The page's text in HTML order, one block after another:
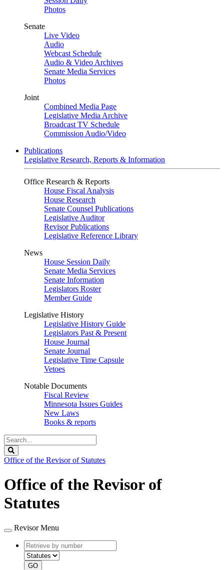
Photos
Senate
Live Video
Audio
Webcast Schedule
Audio & Video Archives
Senate Media Services
Photos
Joint
Combined Media Page
Legislative Media Archive
Broadcast TV Schedule
Commission Audio/Video
Publications
Legislative Research, Reports & Information
Office Research & Reports
House Fiscal Analysis
House Research
Senate Counsel Publications
Legislative Auditor
Revisor Publications
Legislative Reference Library
News
House Session Daily
Senate Media Services
Senate Information
Legislators Roster
Member Guide
Legislative History
Legislative History Guide
Legislators Past & Present
House Journal
Senate Journal
Legislative Time Capsule
Vetoes
Notable Documents
Fiscal Review
Minnesota Issues Guides
New Laws
Books & reports
Search
Legislature
Office of the Revisor of Statutes
Office of the Revisor of
Statutes
Revisor Menu
Retrieve
by
number
type
GO